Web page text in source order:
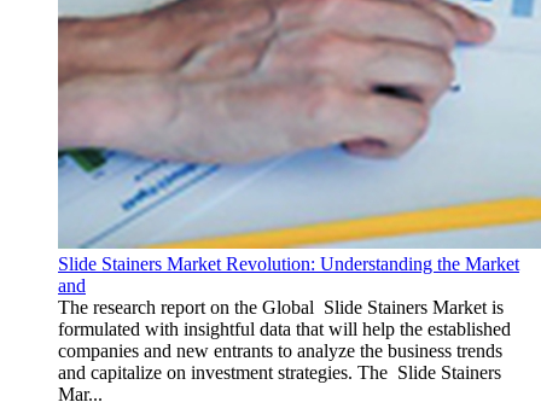
Slide Stainers Market Revolution: Understanding the Market
and
The research report on the Global Slide Stainers Market is
formulated with insightful data that will help the established
companies and new entrants to analyze the business trends
and capitalize on investment strategies. The Slide Stainers
Mar...